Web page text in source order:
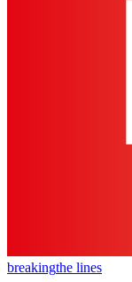
breakingthe lines